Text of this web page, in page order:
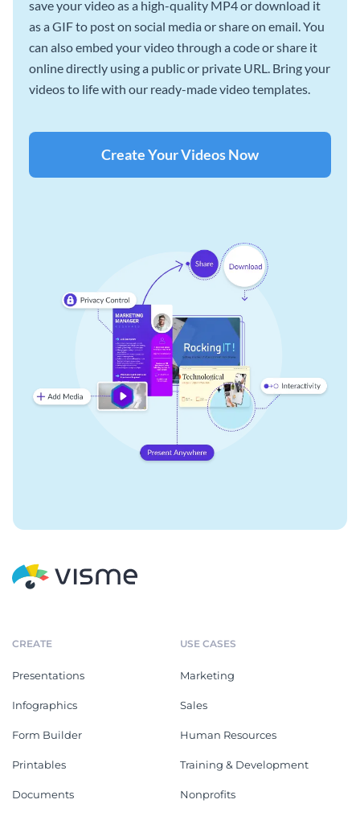
save your video as a high-quality MP4 or download it
as a GIF to post on social media or share on email. You
can also embed your video through a code or share it
online directly using a public or private URL. Bring your
videos to life with our ready-made video templates.
Create Your Videos Now
CREATE
Presentations
Infographics
Form Builder
Printables
Documents
USE CASES
Marketing
Sales
Human Resources
Training & Development
Nonprofits